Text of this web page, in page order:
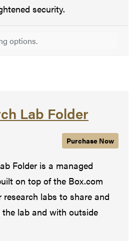
security.
options.
Lab Folder
Purchase Box
Now
Folder is a managed
on top of the Box.com
labs to share and
lab and with outside